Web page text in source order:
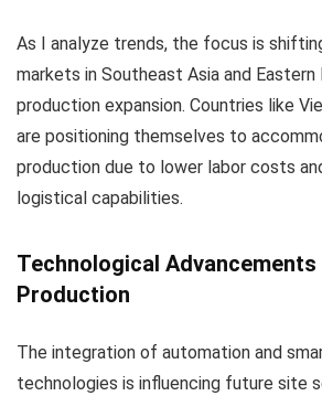
As I analyze trends, the focus is
markets in Southeast Asia and Eastern
production expansion. Countries like
are positioning themselves to
production due to lower labor costs
logistical capabilities.
Technological Advancements
Production
The integration of automation and
technologies is influencing future site